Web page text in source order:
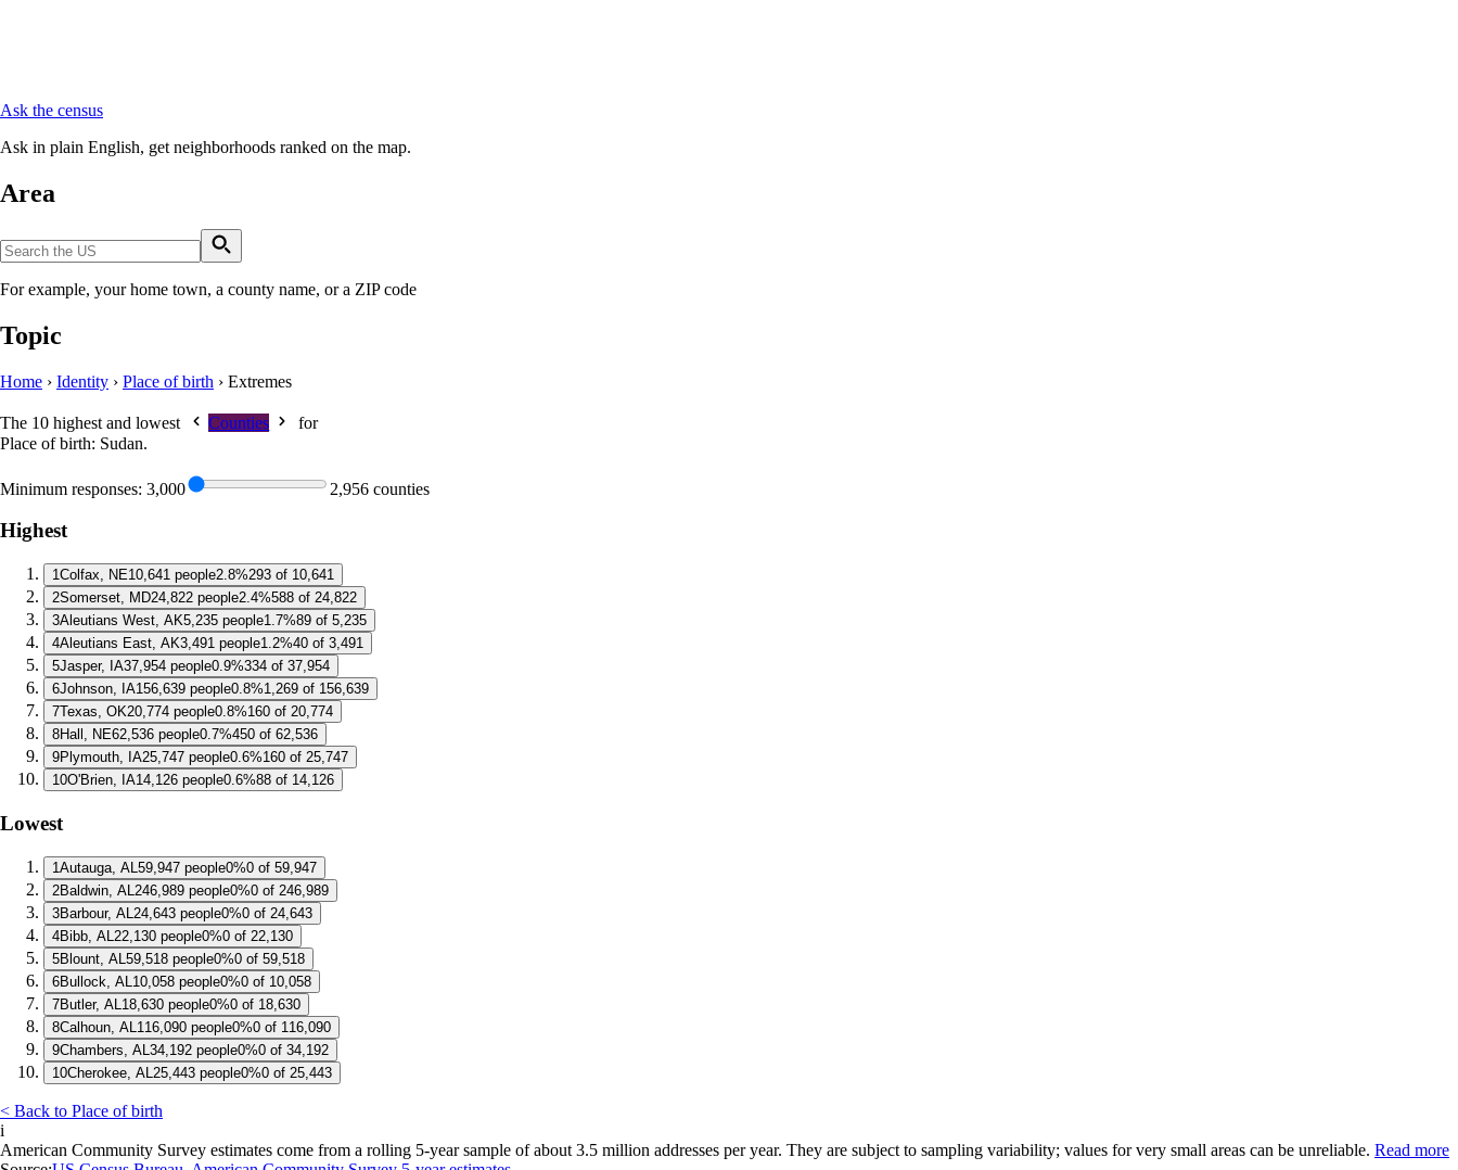
Ask the census
Ask in plain English, get neighborhoods ranked on the map.
Area
For example, your home town, a county name, or a ZIP code
Topic
Home › Identity › Place of birth › Extremes
The 10 highest and lowest Counties
for
Place of birth: Sudan.
Minimum responses: 3,000 2,956 counties
Highest
1Colfax, NE10,641 people2.8%293 of 10,641
2Somerset, MD24,822 people2.4%588 of 24,822
3Aleutians West, AK5,235 people1.7%89 of 5,235
4Aleutians East, AK3,491 people1.2%40 of 3,491
5Jasper, IA37,954 people0.9%334 of 37,954
6Johnson, IA156,639 people0.8%1,269 of 156,639
7Texas, OK20,774 people0.8%160 of 20,774
8Hall, NE62,536 people0.7%450 of 62,536
9Plymouth, IA25,747 people0.6%160 of 25,747
10O'Brien, IA14,126 people0.6%88 of 14,126
Lowest
1Autauga, AL 59,947 people0%0 of 59,947
2Baldwin, AL 246,989 people0%0 of 246,989
3Barbour, AL 24,643 people0%0 of 24,643
4Bibb, AL 22,130 people0%0 of 22,130
5Blount, AL 59,518 people0%0 of 59,518
6Bullock, AL 10,058 people0%0 of 10,058
7Butler, AL 18,630 people0%0 of 18,630
8Calhoun, AL 116,090 people0%0 of 116,090
9Chambers, AL 34,192 people0%0 of 34,192
10Cherokee, AL 25,443 people0%0 of 25,443
< Back to Place of birth
i
American Community Survey estimates come from a rolling 5-year sample of about 3.5 million addresses per year. They are subject to sampling variability; values for very small areas can be unreliable. Read more